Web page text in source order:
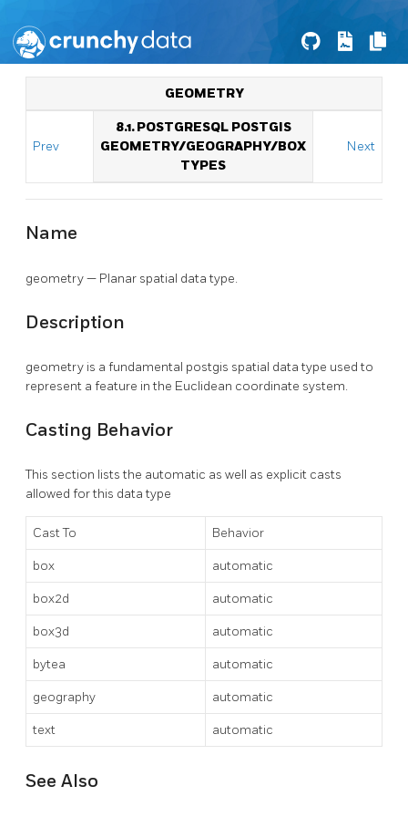
GEOMETRY
Prev
8.1. POSTGRESQL POSTGIS
GEOMETRY/GEOGRAPHY/BOX
TYPES
Next
Name
geometry — Planar spatial data type.
Description
geometry is a fundamental postgis spatial data type used to
represent a feature in the Euclidean coordinate system.
Casting Behavior
This section lists the automatic as well as explicit casts
allowed for this data type
Cast To Behavior
box automatic
box2d automatic
box3d automatic
bytea automatic
geography automatic
text automatic
See Also